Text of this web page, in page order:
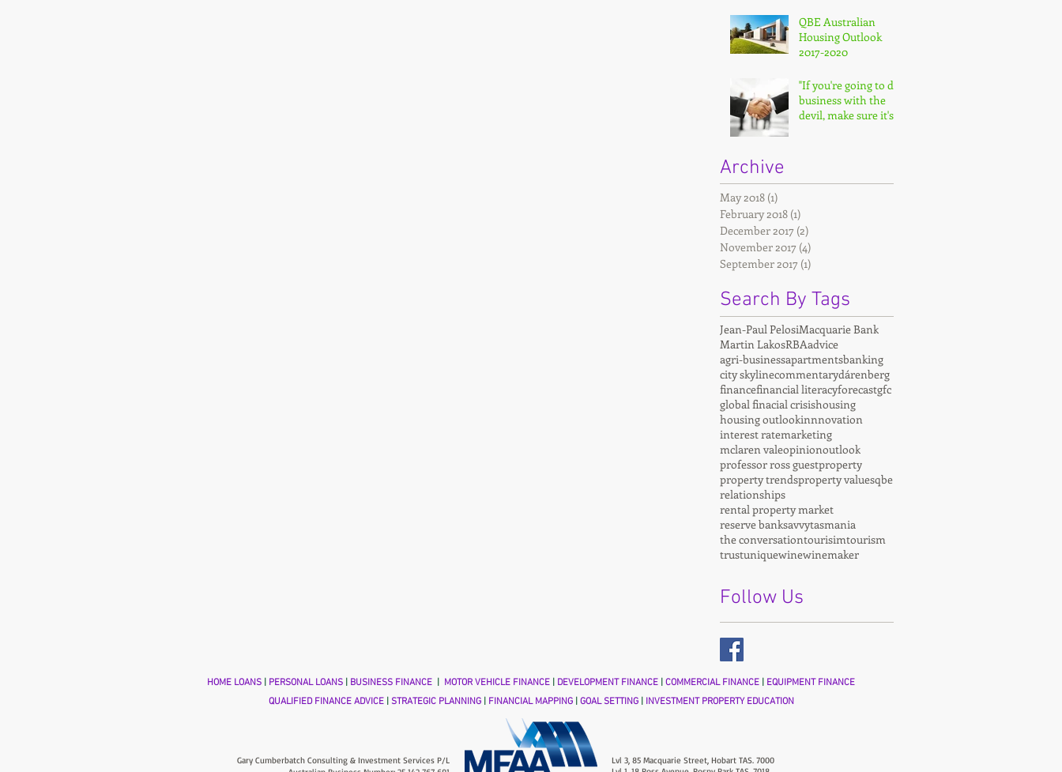
QBE Australian
Housing Outlook
2017-2020
"If you're going to do
business with the
devil, make sure it's
Archive
May 2018 (1)
February 2018 (1)
December 2017 (2)
November 2017 (4)
September 2017 (1)
Search By Tags
Jean-Paul PelosiMacquarie Bank
Martin LakosRBAadvice
agri-businessapartmentsbanking
city skylinecommentarydárenberg
financefinancial literacyforecastgfc
global finacial crisishousing
housing outlookinnnovation
interest ratemarketing
mclaren valeopinionoutlook
professor ross guestproperty
property trendsproperty valuesqbe
relationships
rental property market
reserve banksavvytasmania
the conversationtourisimtourism
trustuniquewinewinemaker
Follow Us
HOME LOANS PERSONAL LOANS BUSINESS FINANCE MOTOR VEHICLE FINANCE DEVELOPMENT FINANCE COMMERCIAL FINANCE
EQUIPMENT FINANCE
QUALIFIED FINANCE ADVICE| STRATEGIC PLANNING FINANCIAL MAPPING GOAL SETTING INVESTMENT PROPERTY EDUCATION
Gary Cumberbatch Consulting & Investment Services P/L
Lvl 3, 85 Macquarie Street, Hobart TAS. 7000